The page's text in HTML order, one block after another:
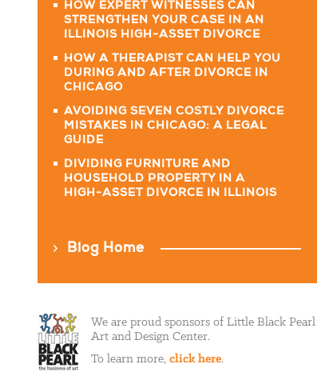
HOW EXPERT WITNESSES CAN
STRENGTHEN YOUR CASE IN AN
ILLINOIS HIGH-ASSET DIVORCE
HOW A THERAPIST CAN HELP YOU
DURING AND AFTER DIVORCE IN
CHICAGO
AVOIDING SEVEN COSTLY DIVORCE
MISTAKES IN CHICAGO: A LEGAL
GUIDE
DIVIDING FURNITURE AND
HOUSEHOLD PROPERTY IN A
HIGH-ASSET DIVORCE IN ILLINOIS
Blog Home
We are proud sponsors of Little Black Pearl
Art and Design Center.
To learn more, click here.